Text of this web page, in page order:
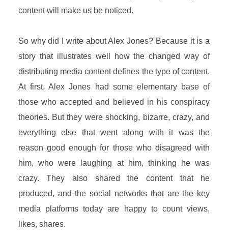
content will make us be noticed.
So why did I write about Alex Jones? Because it is a
story that illustrates well how the changed way of
distributing media content defines the type of content.
At first, Alex Jones had some elementary base of
those who accepted and believed in his conspiracy
theories. But they were shocking, bizarre, crazy, and
everything else that went along with it was the
reason good enough for those who disagreed with
him, who were laughing at him, thinking he was
crazy. They also shared the content that he
produced, and the social networks that are the key
media platforms today are happy to count views,
likes, shares.